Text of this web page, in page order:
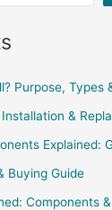
Purpose, Types
&
Explained:
Buying Guide
Components